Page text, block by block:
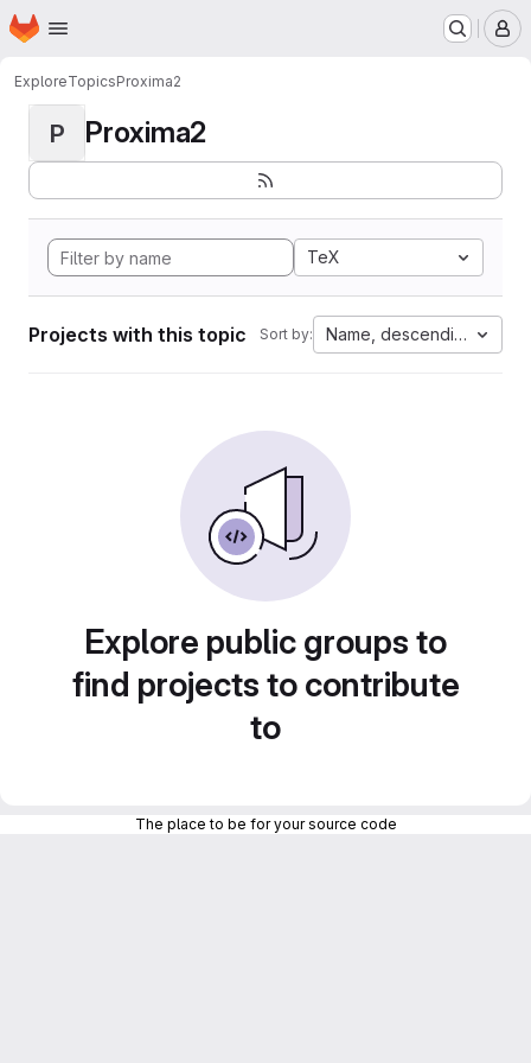
Skip to main content
Homepage
ExploreTopicsProxima2
P Proxima2
TeX
Projects with this topic Sort by: Name, descending
Explore public groups to
find projects to contribute
to
The place to be for your source code